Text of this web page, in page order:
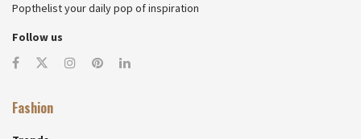
Popthelist your daily pop of inspiration
Follow us
Fashion